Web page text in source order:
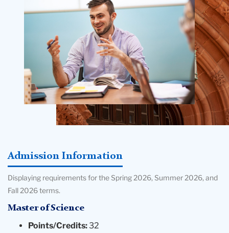
Admission Information
Displaying requirements for the Spring 2026, Summer 2026, and
Fall 2026 terms.
Master of Science
Points/Credits:32